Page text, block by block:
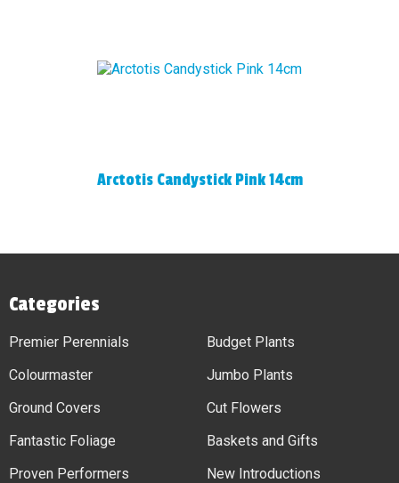
Arctotis Candystick Pink 14cm
Categories
Premier Perennials
Colourmaster
Ground Covers
Fantastic Foliage
Proven Performers
Budget Plants
Jumbo Plants
Cut Flowers
Baskets and Gifts
New Introductions